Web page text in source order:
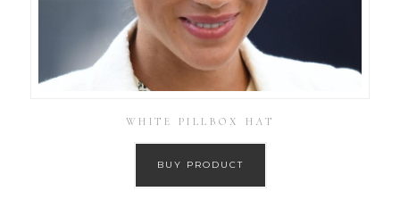
WHITE PILLBOX HAT
BUY PRODUCT